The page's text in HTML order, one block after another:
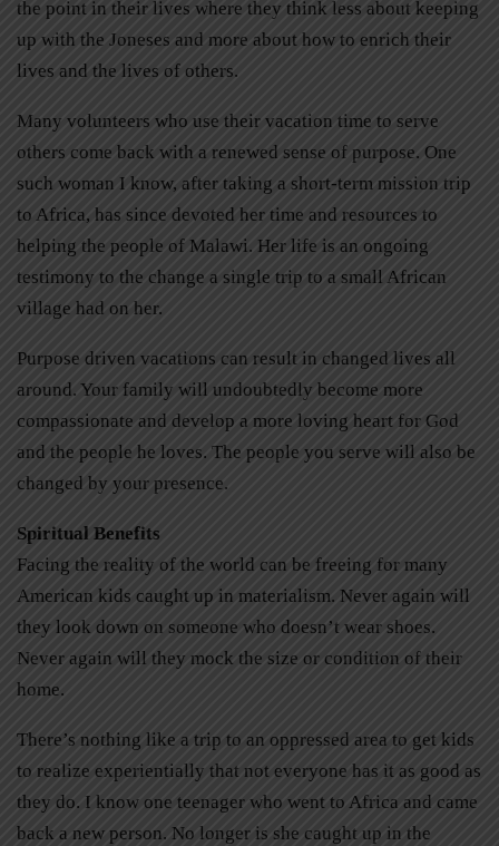
the point in their lives where they think less about keeping
up with the Joneses and more about how to enrich their
lives and the lives of others.
Many volunteers who use their vacation time to serve
others come back with a renewed sense of purpose. One
such woman I know, after taking a short-term mission trip
to Africa, has since devoted her time and resources to
helping the people of Malawi. Her life is an ongoing
testimony to the change a single trip to a small African
village had on her.
Purpose driven vacations can result in changed lives all
around. Your family will undoubtedly become more
compassionate and develop a more loving heart for God
and the people he loves. The people you serve will also be
changed by your presence.
Spiritual Benefits
Facing the reality of the world can be freeing for many
American kids caught up in materialism. Never again will
they look down on someone who doesn’t wear shoes.
Never again will they mock the size or condition of their
home.
There’s nothing like a trip to an oppressed area to get kids
to realize experientially that not everyone has it as good as
they do. I know one teenager who went to Africa and came
back a new person. No longer is she caught up in the